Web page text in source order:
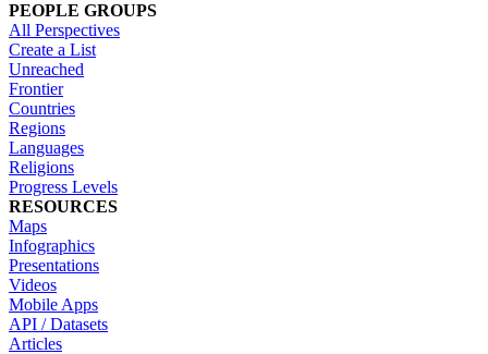
PEOPLE GROUPS
All Perspectives
Create a List
Unreached
Frontier
Countries
Regions
Languages
Religions
Progress Levels
RESOURCES
Maps
Infographics
Presentations
Videos
Mobile Apps
API / Datasets
Articles